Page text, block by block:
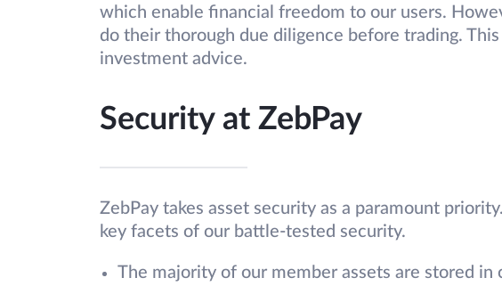
which enable financial freedom to our users.
do their thorough due diligence before trading.
investment advice.
Security at ZebPay
ZebPay takes asset security as a paramount
key facets of our battle-tested security.
The majority of our member assets are stored